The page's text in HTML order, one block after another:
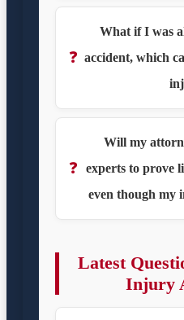
❓
What if I was
accident, which
❓
Will my
experts to prove
even though my
Latest
Injury